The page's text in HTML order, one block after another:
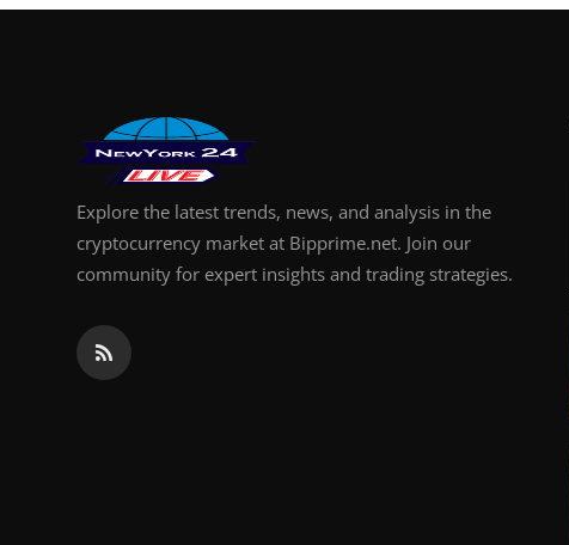
Explore the latest trends, news, and analysis in the
cryptocurrency market at Bipprime.net. Join our
community for expert insights and trading strategies.